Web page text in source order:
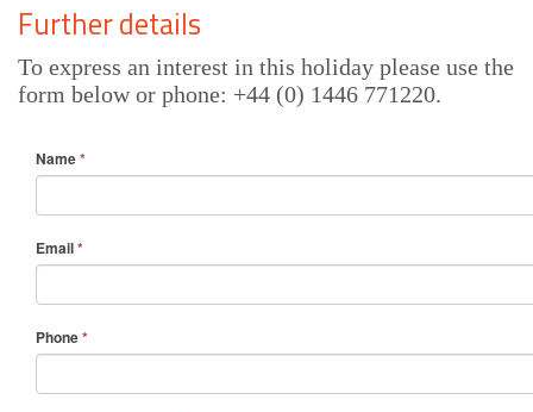
Further details
To express an interest in this holiday please use the
form below or phone: +44 (0) 1446 771220.
Name*
Email*
Phone*